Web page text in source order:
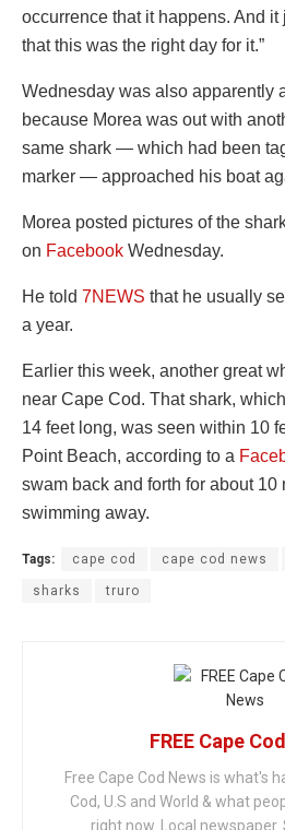
occurrence that it happens. And
that this was the right day for it.”
Wednesday was also apparently
because Morea was out with
same shark — which had been
marker — approached his boat
Morea posted pictures of the
on Facebook Wednesday.
He told 7NEWS that he usually
a year.
Earlier this week, another great
near Cape Cod. That shark,
14 feet long, was seen within 10
Point Beach, according to a
swam back and forth for about 10
swimming away.
Tags: cape cod cape cod news
sharks truro
FREE Cape
Free Cape Cod News is what's
Cod, U.S and World & what
right now. Local newspaper.